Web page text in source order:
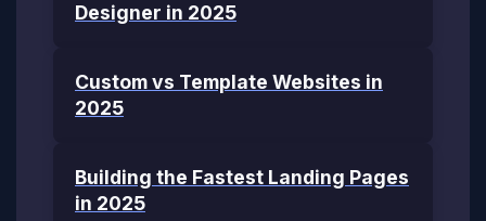
Designer in 2025
Custom vs Template Websites in
2025
Building the Fastest Landing Pages
in 2025